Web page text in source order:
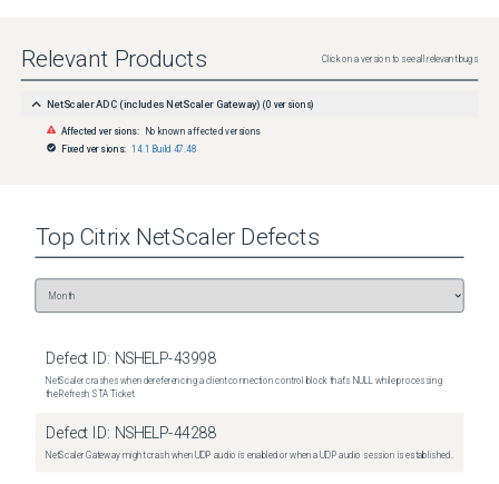
Relevant Products Click on a version to see all relevant bugs
NetScaler ADC (includes NetScaler Gateway) (0 versions)
Affected versions: No known affected versions
Fixed versions: 14.1 Build 47.48
Top Citrix NetScaler Defects
Defect ID: NSHELP-43998
NetScaler crashes when dereferencing a client connection control block that's NULL while processing
the Refresh STA Ticket.
Defect ID: NSHELP-44288
NetScaler Gateway might crash when UDP audio is enabled or when a UDP audio session is established.